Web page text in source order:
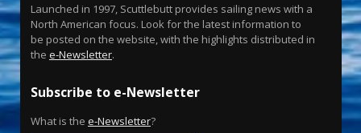
Launched in 1997, Scuttlebutt provides sailing news with a
North American focus. Look for the latest information to
be posted on the website, with the highlights distributed in
the e-Newsletter.
Subscribe to e-Newsletter
What is the e-Newsletter?